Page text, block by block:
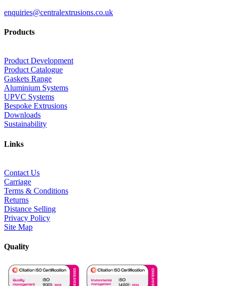
enquiries@centralextrusions.co.uk
Products
Product Development
Product Catalogue
Gaskets Range
Aluminium Systems
UPVC Systems
Bespoke Extrusions
Downloads
Sustainability
Links
Contact Us
Carriage
Terms & Conditions
Returns
Distance Selling
Privacy Policy
Site Map
Quality